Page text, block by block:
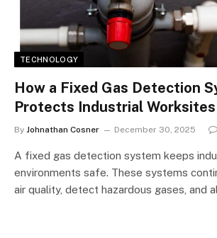
TECHNOLOGY
How a Fixed Gas Detection
Protects Industrial Worksites
By Johnathan Cosner December 30, 2025
A fixed gas detection system keeps
environments safe. These systems
air quality, detect hazardous gases, and